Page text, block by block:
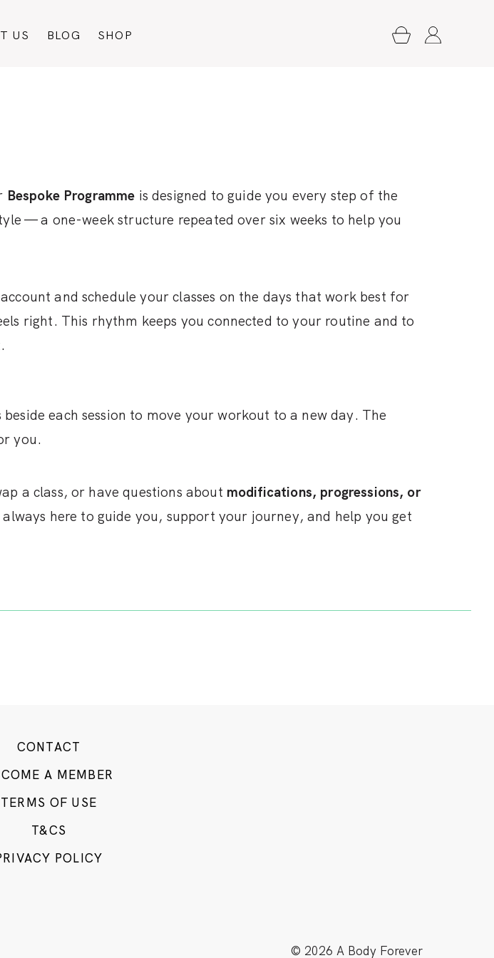
US BLOG SHOP
Bespoke Programme is designed to guide you every step of the
— a one-week structure repeated over six weeks to help you
and schedule your classes on the days that work best for
right. This rhythm keeps you connected to your routine and to
each session to move your workout to a new day. The
you.
a class, or have questions about modifications, progressions, or
here to guide you, support your journey, and help you get
CONTACT
A MEMBER
TERMS OF USE
T&CS
POLICY
© 2026 A Body Forever